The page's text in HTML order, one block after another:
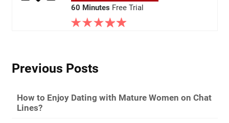
60 Minutes Free Trial
Previous Posts
How to Enjoy Dating with Mature Women on Chat
Lines?